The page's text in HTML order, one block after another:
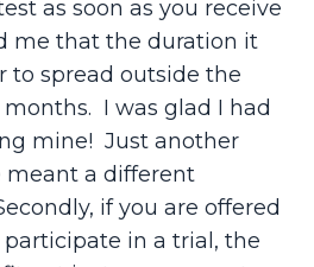
as soon as you receive
me that the duration it
to spread outside the
I was glad I had
mine! Just another
meant a different
if you are offered
in a trial, the